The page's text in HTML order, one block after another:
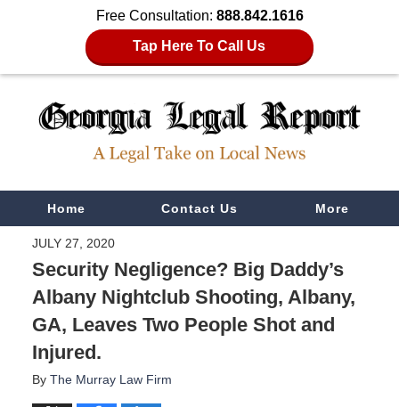
Free Consultation: 888.842.1616
Tap Here To Call Us
NavigationHome Contact Us More
JULY 27, 2020
Security Negligence? Big Daddy’s
Albany Nightclub Shooting, Albany,
GA, Leaves Two People Shot and
Injured.
By The Murray Law Firm